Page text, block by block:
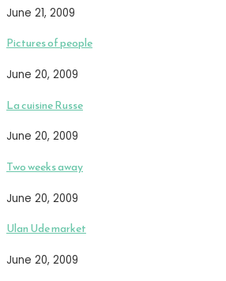
June 21, 2009
Pictures of people
June 20, 2009
La cuisine Russe
June 20, 2009
Two weeks away
June 20, 2009
Ulan Ude market
June 20, 2009